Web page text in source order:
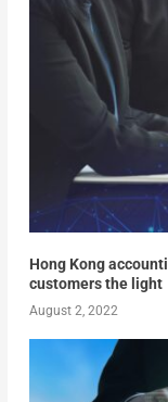
Hong Kong
customers the light
August 2, 2022